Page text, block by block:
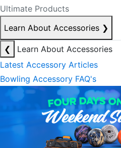
Ultimate Products
Learn About Accessories ❯
❮
Learn About Accessories
Latest Accessory Articles
Bowling Accessory FAQ's